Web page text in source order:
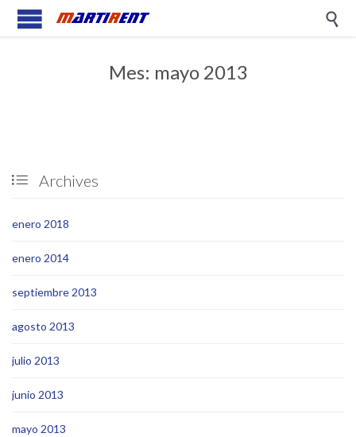

Mes: mayo 2013
 Archives
enero 2018
enero 2014
septiembre 2013
agosto 2013
julio 2013
junio 2013
mayo 2013